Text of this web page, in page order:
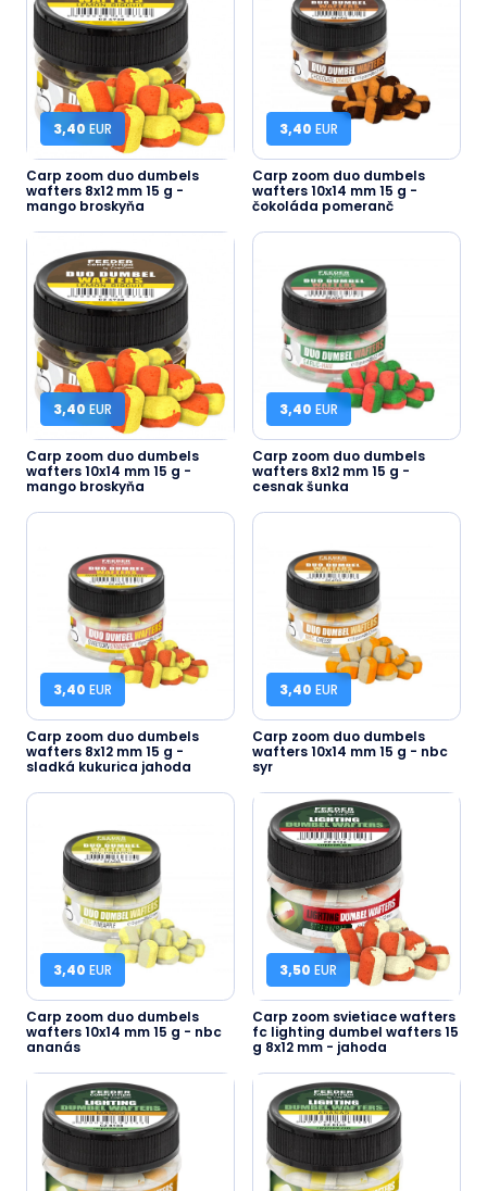
3,40 EUR
Carp zoom duo dumbels
wafters 8x12 mm 15 g -
mango broskyňa
3,40 EUR
Carp zoom duo dumbels
wafters 10x14 mm 15 g -
čokoláda pomeranč
3,40 EUR
Carp zoom duo dumbels
wafters 10x14 mm 15 g -
mango broskyňa
3,40 EUR
Carp zoom duo dumbels
wafters 8x12 mm 15 g -
cesnak šunka
3,40 EUR
Carp zoom duo dumbels
wafters 8x12 mm 15 g -
sladká kukurica jahoda
3,40 EUR
Carp zoom duo dumbels
wafters 10x14 mm 15 g - nbc
syr
3,40 EUR
Carp zoom duo dumbels
wafters 10x14 mm 15 g - nbc
ananás
3,50 EUR
Carp zoom svietiace wafters
fc lighting dumbel wafters 15
g 8x12 mm - jahoda